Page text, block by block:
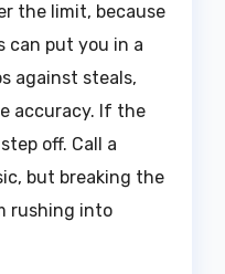
the limit, because
can put you in a
against steals,
accuracy. If the
off. Call a
but breaking the
rushing into